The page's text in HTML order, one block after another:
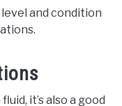
and condition
it’s also a good